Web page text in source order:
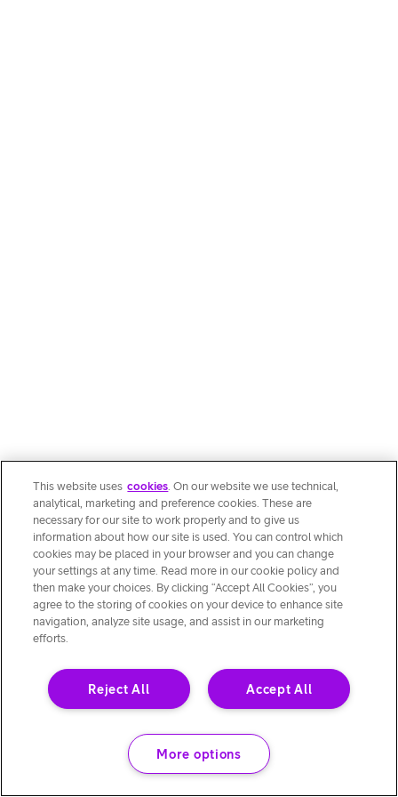
This website uses cookies. On our website we use technical,
analytical, marketing and preference cookies. These are
necessary for our site to work properly and to give us
information about how our site is used. You can control which
cookies may be placed in your browser and you can change
your settings at any time. Read more in our cookie policy and
then make your choices. By clicking “Accept All Cookies”, you
agree to the storing of cookies on your device to enhance site
navigation, analyze site usage, and assist in our marketing
efforts.
Accept All
Reject All
More options